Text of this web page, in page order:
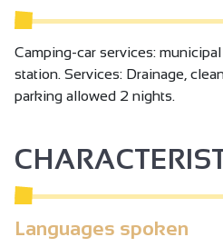
Camping-car services:
station. Services: Drainage,
parking allowed 2 nights.
Languages spoken